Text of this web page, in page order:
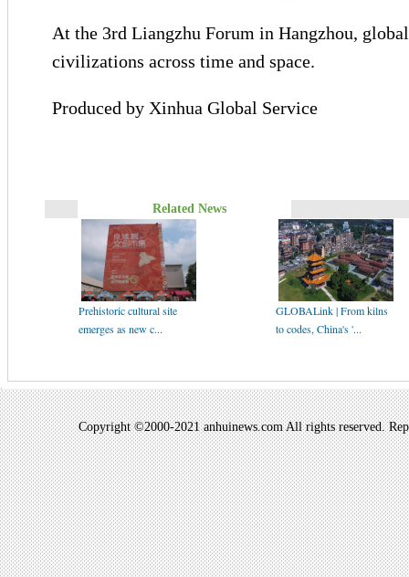
At the 3rd Liangzhu Forum in Hangzhou,
civilizations across time and space.
Produced by Xinhua Global Service
Related News
Prehistoric cultural site
emerges as new c...
GLOBALink | From kilns
to codes, China's '...
Copyright ©2000-2021 anhuinews.com All rights reserved.